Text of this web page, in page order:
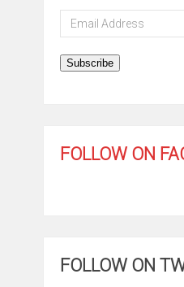
Email
Address
Subscribe
FOLLOW ON
FOLLOW ON